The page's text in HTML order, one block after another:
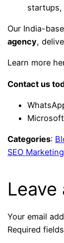
startups,
Our India-
agency,
Learn more
Contact us
Categories:
SEO
Leave
Your email
Required